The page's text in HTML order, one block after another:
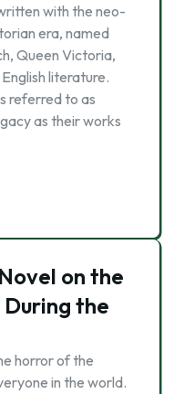
with the neo-
era, named
Queen Victoria,
literature.
referred to as
as their works
on the
During the
horror of the
in the world.